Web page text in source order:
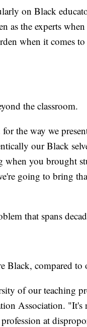
on Black
as the experts
when it comes
the classroom.
the way we
our Black
when you brought
going to bring
that spans
Black, compared to
of our teaching
Association. "It's
at